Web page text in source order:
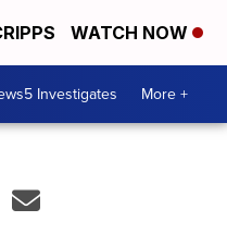
WATCH NOW
Investigates More +